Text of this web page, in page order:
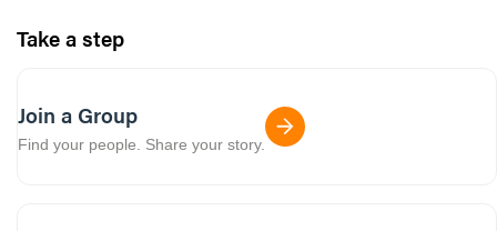
Take a step
Join a Group
Find your people. Share your story.